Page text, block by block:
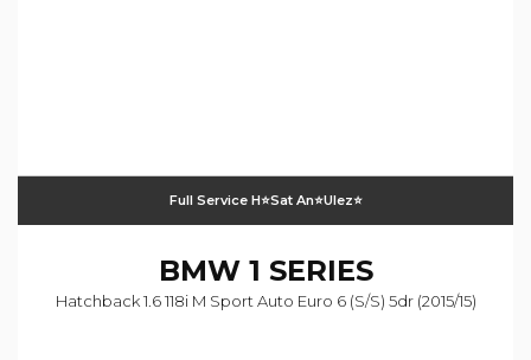
Full Service H⭐️sat An⭐️ulez⭐️
BMW1 SERIES
Hatchback 1.6 118i M Sport Auto Euro 6 (s/s) 5dr (2015/15)